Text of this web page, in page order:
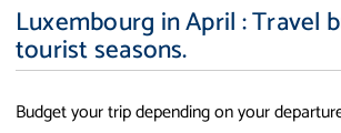
Luxembourg in April : Travel
tourist seasons.
Budget your trip depending on your